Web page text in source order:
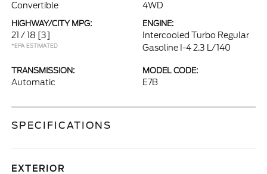
Convertible 4WD
HIGHWAY/CITY MPG:
21 / 18 [3]
*EPA ESTIMATED
ENGINE:
Intercooled Turbo Regular
Gasoline I-4 2.3 L/140
TRANSMISSION:
Automatic
MODEL CODE:
E7B
SPECIFICATIONS
EXTERIOR